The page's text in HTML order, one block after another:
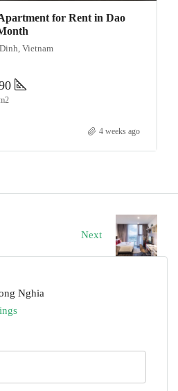
for Rent in Dao
Vietnam
4 weeks ago
Next
Nghia